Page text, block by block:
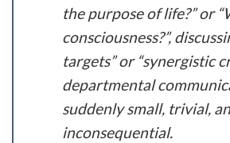
the purpose of life?” or
consciousness?”,
targets” or “synergistic
departmental
suddenly small, trivial,
inconsequential.